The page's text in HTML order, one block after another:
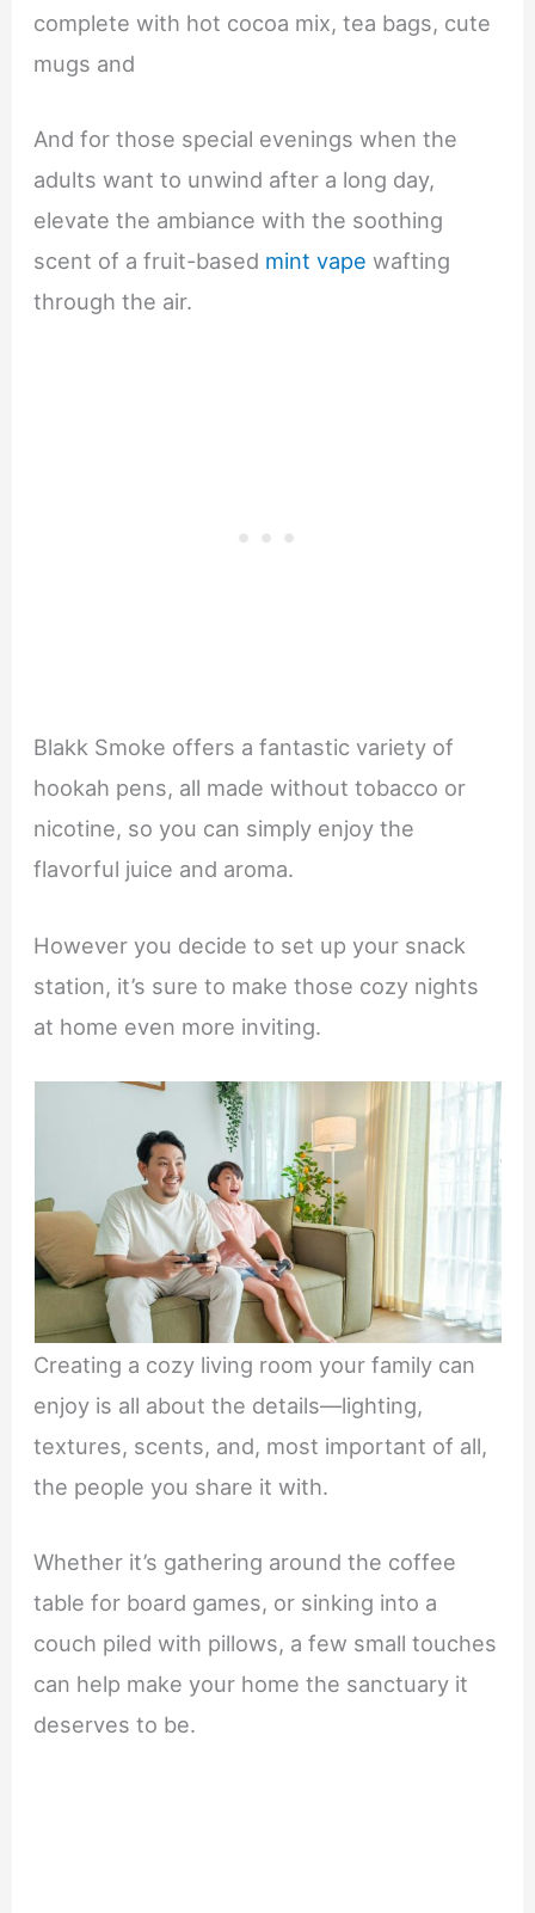
complete with hot cocoa mix, tea bags, cute
mugs and
And for those special evenings when the
adults want to unwind after a long day,
elevate the ambiance with the soothing
scent of a fruit-based mint vape wafting
through the air.
Blakk Smoke offers a fantastic variety of
hookah pens, all made without tobacco or
nicotine, so you can simply enjoy the
flavorful juice and aroma.
However you decide to set up your snack
station, it’s sure to make those cozy nights
at home even more inviting.
Creating a cozy living room your family can
enjoy is all about the details—lighting,
textures, scents, and, most important of all,
the people you share it with.
Whether it’s gathering around the coffee
table for board games, or sinking into a
couch piled with pillows, a few small touches
can help make your home the sanctuary it
deserves to be.